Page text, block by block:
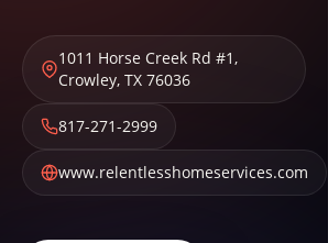
1011 Horse Creek Rd #1,
Crowley, TX 76036
817-271-2999
www.relentlesshomeservices.com